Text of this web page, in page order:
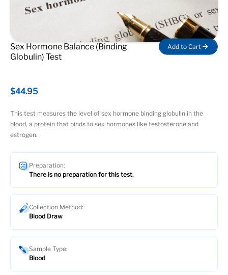
Sex Hormone Balance (Binding
Globulin) Test
$44.95
This test measures the level of sex hormone binding globulin in the
blood, a protein that binds to sex hormones like testosterone and
estrogen.
Preparation:
There is no preparation for this test.
Collection Method:
Blood Draw
Sample Type:
Blood
Add to Cart